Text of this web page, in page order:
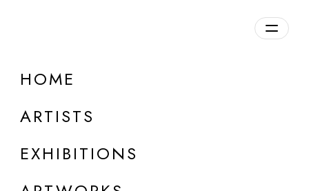
HOME
ARTISTS
EXHIBITIONS